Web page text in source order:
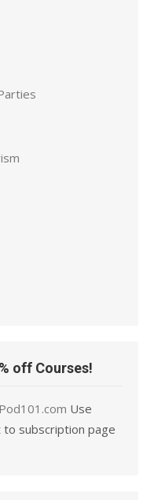
off Courses!
Use
subscription page